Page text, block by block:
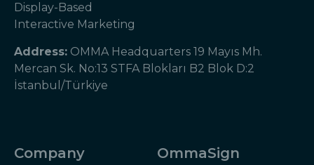
Display-Based
Interactive Marketing
Address: OMMA Headquarters 19 Mayıs Mh.
Mercan Sk. No:13 STFA Blokları B2 Blok D:2
İstanbul/Türkiye
Company OmmaSign